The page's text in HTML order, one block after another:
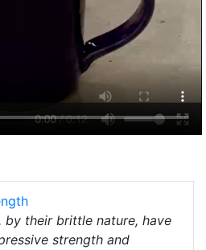
, by their brittle nature, have
strength and